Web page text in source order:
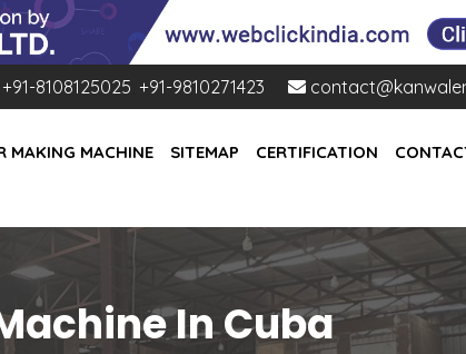
+91-8108125025 +91-9810271423
MAKING MACHINE SITEMAP CERTIFICATION
In Cuba